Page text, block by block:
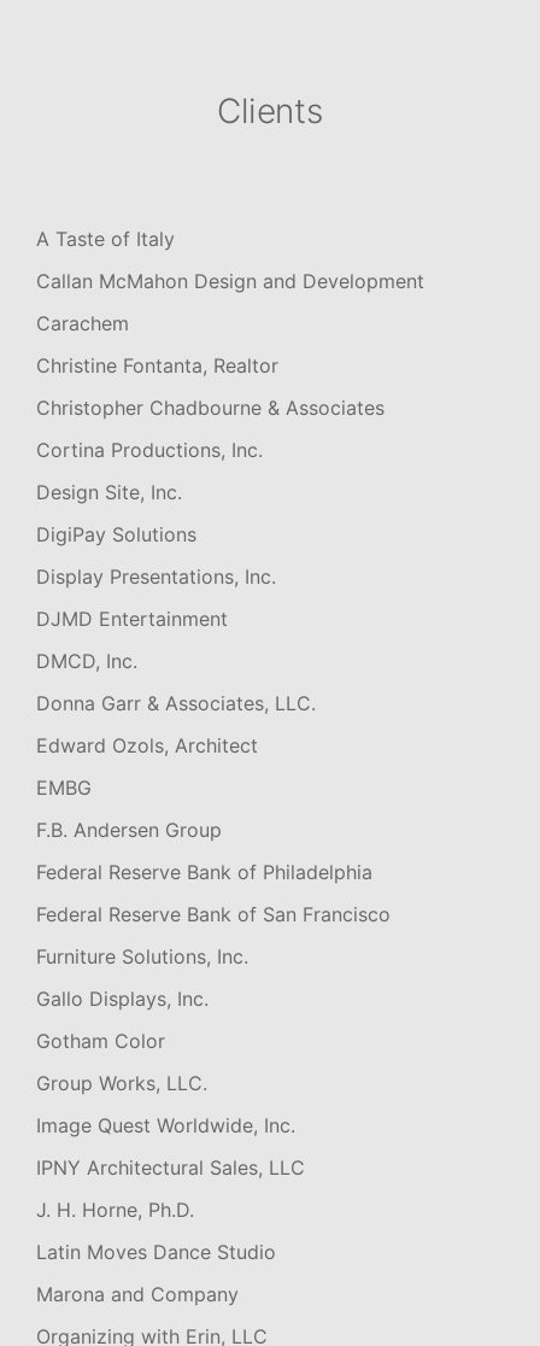
Clients
A Taste of Italy
Callan McMahon Design and Development
Carachem
Christine Fontanta, Realtor
Christopher Chadbourne & Associates
Cortina Productions, Inc.
Design Site, Inc.
DigiPay Solutions
Display Presentations, Inc.
DJMD Entertainment
DMCD, Inc.
Donna Garr & Associates, LLC.
Edward Ozols, Architect
EMBG
F.B. Andersen Group
Federal Reserve Bank of Philadelphia
Federal Reserve Bank of San Francisco
Furniture Solutions, Inc.
Gallo Displays, Inc.
Gotham Color
Group Works, LLC.
Image Quest Worldwide, Inc.
IPNY Architectural Sales, LLC
J. H. Horne, Ph.D.
Latin Moves Dance Studio
Marona and Company
Organizing with Erin, LLC